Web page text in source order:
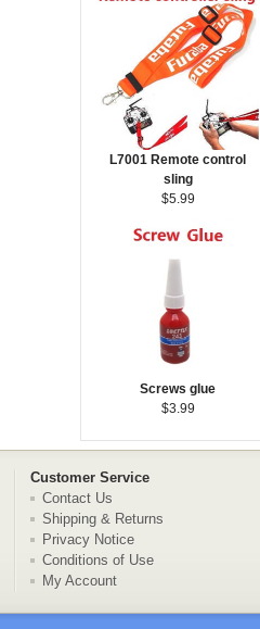
L7001 Remote control
sling
$5.99
Screws glue
$3.99
Customer Service
Contact Us
Shipping & Returns
Privacy Notice
Conditions of Use
My Account